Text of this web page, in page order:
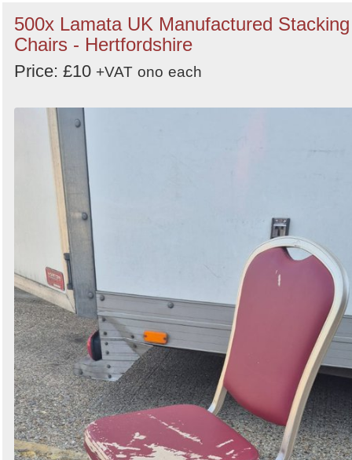
500x Lamata UK Manufactured Stacking
Chairs - Hertfordshire
Price: £10 +VAT ono each